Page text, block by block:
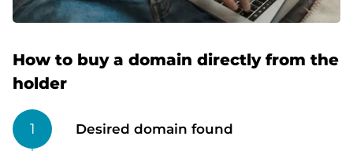
How to buy a domain directly from the
holder
1 Desired domain found